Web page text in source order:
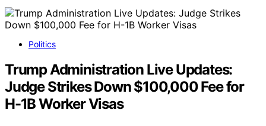
Politics
Trump Administration Live Updates:
Judge Strikes Down $100,000 Fee for
H-1B Worker Visas